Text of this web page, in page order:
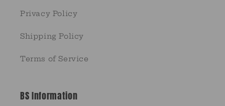
Privacy Policy
Shipping Policy
Terms of Service
BS Information